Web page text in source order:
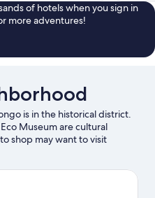
of hotels when you sign in
more adventures!
is in the historical district.
Museum are cultural
shop may want to visit
Las Rotondas Commercial